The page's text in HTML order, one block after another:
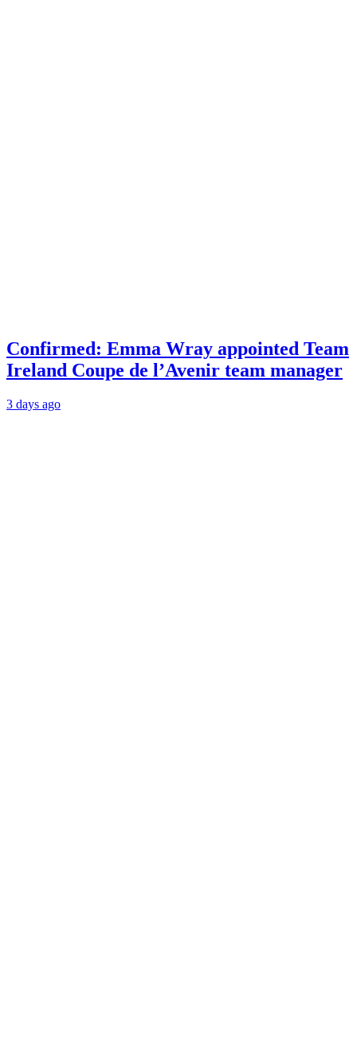
Confirmed: Emma Wray appointed Team
Ireland Coupe de l’Avenir team manager
3 days ago